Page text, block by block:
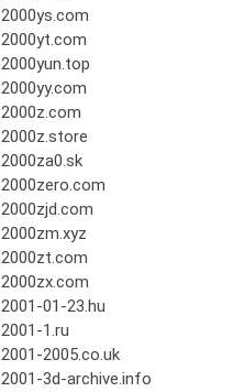
2000ys.com
2000yt.com
2000yun.top
2000yy.com
2000z.com
2000z.store
2000za0.sk
2000zero.com
2000zjd.com
2000zm.xyz
2000zt.com
2000zx.com
2001-01-23.hu
2001-1.ru
2001-2005.co.uk
2001-3d-archive.info